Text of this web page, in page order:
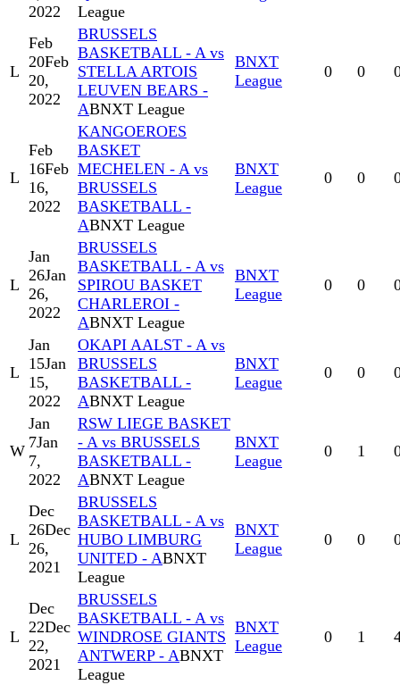
2022
League
L
Feb
20Feb
20,
2022
BRUSSELS
BASKETBALL - A vs
STELLA ARTOIS
LEUVEN BEARS -
ABNXT League
BNXT
League
0 0
L
Feb
16Feb
16,
2022
KANGOEROES
BASKET
MECHELEN - A vs
BRUSSELS
BASKETBALL -
ABNXT League
BNXT
League
0 0
L
Jan
26Jan
26,
2022
BRUSSELS
BASKETBALL - A vs
SPIROU BASKET
CHARLEROI -
ABNXT League
BNXT
League
0 0
L
Jan
15Jan
15,
2022
OKAPI AALST - A vs
BRUSSELS
BASKETBALL -
ABNXT League
BNXT
League
0 0
W
Jan
7Jan
7,
2022
RSW LIEGE BASKET
- A vs BRUSSELS
BASKETBALL -
ABNXT League
BNXT
League
0 1
L
Dec
26Dec
26,
2021
BRUSSELS
BASKETBALL - A vs
HUBO LIMBURG
UNITED - ABNXT
League
BNXT
League
0 0
L
Dec
22Dec
22,
2021
BRUSSELS
BASKETBALL - A vs
WINDROSE GIANTS
ANTWERP - ABNXT
League
BNXT
League
0 1